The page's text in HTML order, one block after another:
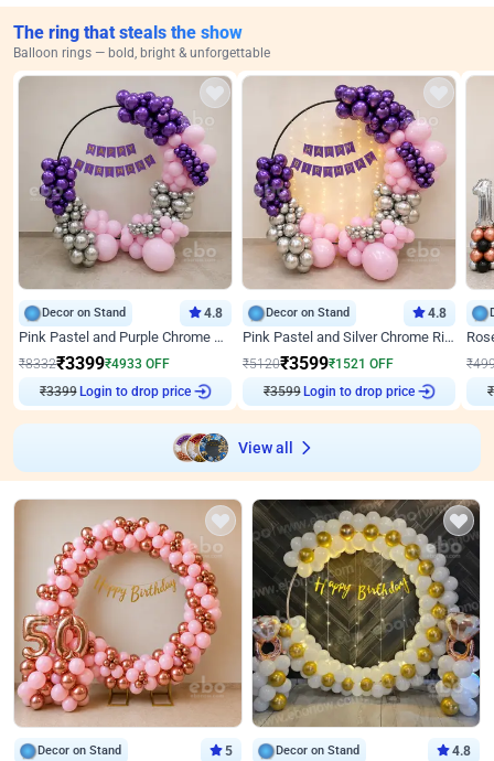
The ring that steals the show
Balloon rings — bold, bright & unforgettable
Decor on Stand 4.8
Pink Pastel and Purple Chrome Attractive Birthday Ring Decor
₹8332₹3399₹4933 OFF
₹3399 Login to drop price
Decor on Stand 4.8
Pink Pastel and Silver Chrome Ring Birthday Decor
₹5120₹3599₹1521 OFF
₹3599 Login to drop price
₹
₹
View all
Decor on Stand 5 Decor on Stand 4.8